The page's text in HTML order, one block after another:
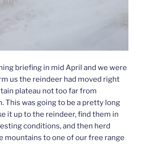
briefing in mid April and we were
us the reindeer had moved right
plateau not too far from
This was going to be a pretty long
it up to the reindeer, find them in
conditions, and then herd
mountains to one of our free range